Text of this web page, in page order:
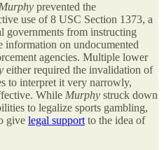
Murphy prevented the
use of 8 USC Section 1373, a
governments from instructing
information on undocumented
agencies. Multiple lower
either required the invalidation of
to interpret it very narrowly,
While Murphy struck down
to legalize sports gambling,
give legal support to the idea of